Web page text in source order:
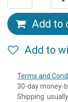
Add to
Add to
Terms and
30-day money-
Shipping: